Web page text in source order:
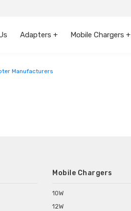
Adapters + Mobile Chargers +
Manufacturers
Mobile Chargers
10W
12W